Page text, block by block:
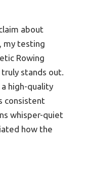
about
my testing
Rowing
stands out.
high-quality
consistent
whisper-quiet
how the